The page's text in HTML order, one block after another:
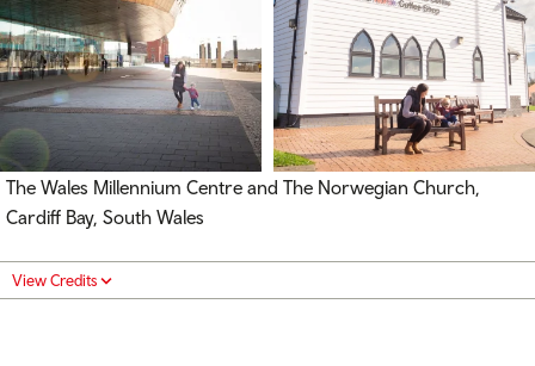
The Wales Millennium Centre and The Norwegian Church,
Cardiff Bay, South Wales
View Credits